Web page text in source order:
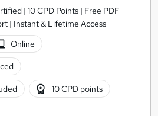
| 10 CPD Points | Free PDF
| Instant & Lifetime Access
Online
10 CPD points